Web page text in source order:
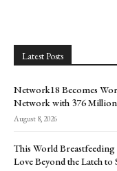
Latest Posts
Network18 Becomes
Network with 376
August 8, 2026
This World Breastfeeding
Love Beyond the Latch to